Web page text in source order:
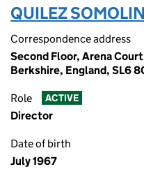
QUILEZ
Correspondence address
Second Floor, Arena
Berkshire, England, SL6
Role ACTIVE
Director
Date of birth
July 1967